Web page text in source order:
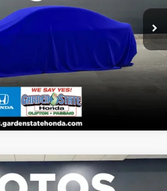
Ext.
A BETTER PRICE?
PRE-QUALIFIED
YOUR TRADE
TEST DRIVE Call For Price